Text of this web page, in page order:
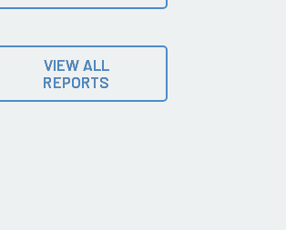
VIEW ALL
REPORTS